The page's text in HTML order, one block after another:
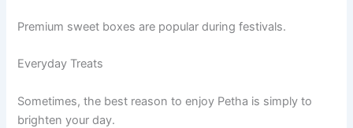
Premium sweet boxes are popular during festivals.
Everyday Treats
Sometimes, the best reason to enjoy Petha is simply to
brighten your day.